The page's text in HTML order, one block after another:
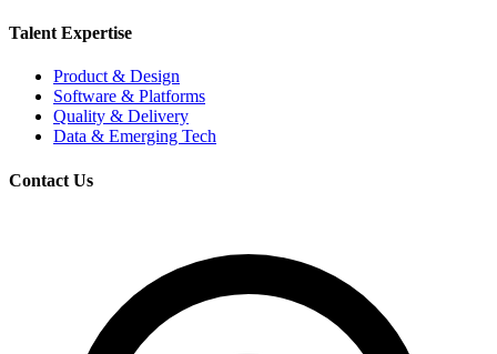
Talent Expertise
Product & Design
Software & Platforms
Quality & Delivery
Data & Emerging Tech
Contact Us